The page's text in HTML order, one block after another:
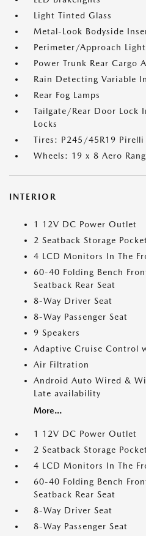
Light Tinted Glass
Metal-Look Bodyside
Perimeter/Approach
Power Trunk Rear Cargo
Rain Detecting Variable
Rear Fog Lamps
Tailgate/Rear Door Lock
Locks
Tires: P245/45R19 Pirelli
Wheels: 19 x 8 Aero
INTERIOR
1 12V DC Power Outlet
2 Seatback Storage
4 LCD Monitors In The
60-40 Folding Bench
Seatback Rear Seat
8-Way Driver Seat
8-Way Passenger Seat
9 Speakers
Adaptive Cruise Control
Air Filtration
Android Auto Wired &
Late availability
More...
1 12V DC Power Outlet
2 Seatback Storage
4 LCD Monitors In The
60-40 Folding Bench
Seatback Rear Seat
8-Way Driver Seat
8-Way Passenger Seat